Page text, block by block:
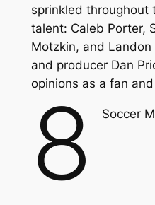
sprinkled throughout
talent: Caleb Porter,
Motzkin, and
and producer Dan
opinions as a fan
8 Soccer